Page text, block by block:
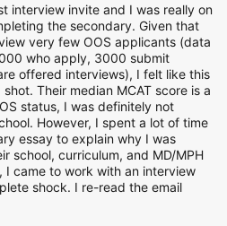
interview invite and I was really on
the secondary. Given that
very few OOS applicants (data
who apply, 3000 submit
offered interviews), I felt like this
Their median MCAT score is a
status, I was definitely not
However, I spent a lot of time
essay to explain why I was
school, curriculum, and MD/MPH
I came to work with an interview
shock. I re-read the email